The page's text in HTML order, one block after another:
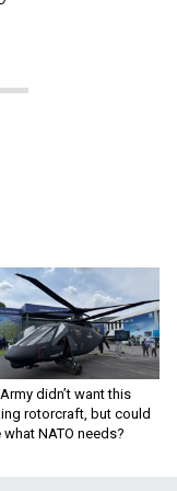
didn’t want this
rotorcraft, but could
what NATO needs?